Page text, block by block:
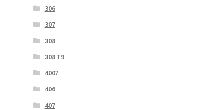
306
307
308
308 T9
4007
406
407